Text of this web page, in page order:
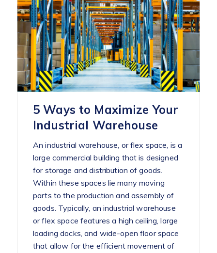
5 Ways to Maximize Your
Industrial Warehouse
An industrial warehouse, or flex space, is a
large commercial building that is designed
for storage and distribution of goods.
Within these spaces lie many moving
parts to the production and assembly of
goods. Typically, an industrial warehouse
or flex space features a high ceiling, large
loading docks, and wide-open floor space
that allow for the efficient movement of